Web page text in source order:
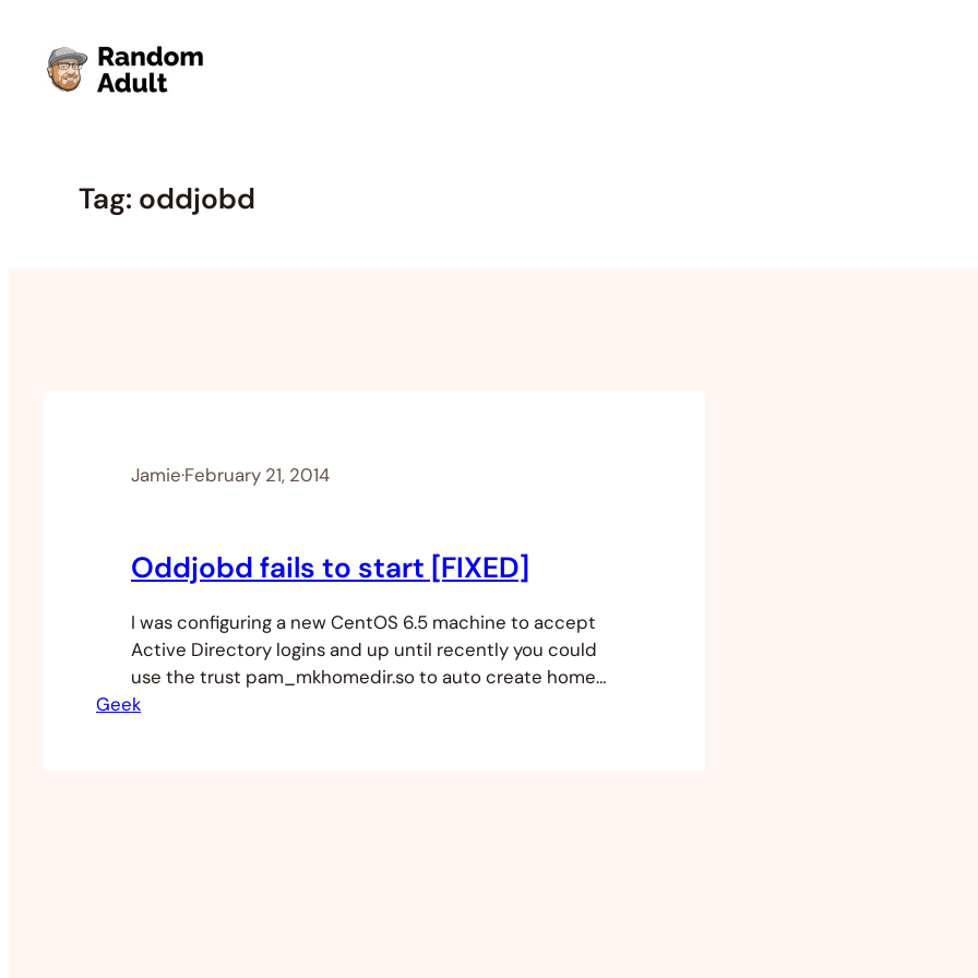
content
Tag: oddjobd
Jamie·February 21, 2014
Oddjobd fails to start [FIXED]
I was configuring a new CentOS 6.5 machine to accept
Active Directory logins and up until recently you could
use the trust pam_mkhomedir.so to auto create home
directories on login. This has since been replaced by a
Geek